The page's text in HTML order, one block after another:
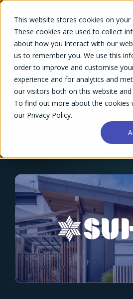
This website stores cookies on your
These cookies are used to collect
about how you interact with our
us to remember you. We use this
order to improve and customise
experience and for analytics and
our visitors both on this website
To find out more about the cookies
our Privacy Policy.
← Success Stories Overview
Consultancy
on Its